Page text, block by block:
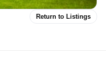
T206HReturn to Listings